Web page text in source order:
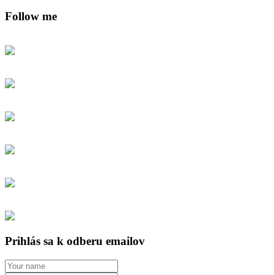
Follow me
Prihlás sa k odberu emailov